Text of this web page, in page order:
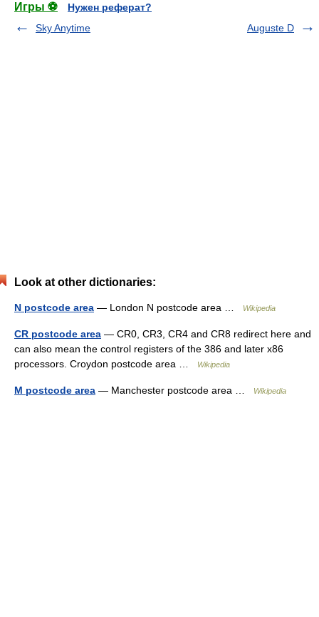
Игры ⚽
Нужен реферат?
Sky Anytime
Auguste D
Look at other dictionaries:
N postcode area — London N postcode area … Wikipedia
CR postcode area — CR0, CR3, CR4 and CR8 redirect here and
can also mean the control registers of the 386 and later x86
processors. Croydon postcode area …
Wikipedia
M postcode area — Manchester postcode area … Wikipedia